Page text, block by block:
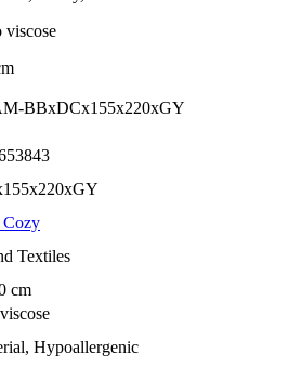
viscose
BBxDCx155x220xGY
Cozy
Textiles
cm
Hypoallergenic